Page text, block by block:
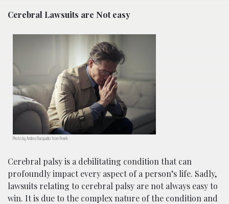
Cerebral Lawsuits are Not easy
Photo by Andrea Piacquadio from Pexels
Cerebral palsy is a debilitating condition that can
profoundly impact every aspect of a person’s life. Sadly,
lawsuits relating to cerebral palsy are not always easy to
win. It is due to the complex nature of the condition and